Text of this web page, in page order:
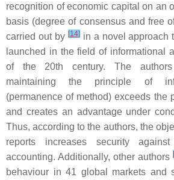
recognition of economic capital on an
basis (degree of consensus and free
carried out by [14]in a novel approach
launched in the field of informational
of the 20th century. The authors
maintaining the principle of
(permanence of method) exceeds the
and creates an advantage under
Thus, according to the authors, the
reports increases security
accounting. Additionally, other authors [
behaviour in 41 global markets and